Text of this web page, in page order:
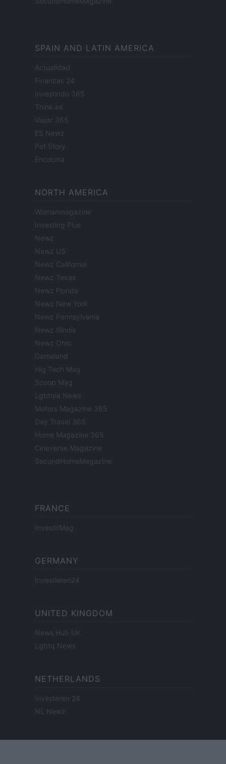
SPAIN AND LATIN AMERICA
Actualidad
Finanzas 24
Investindo 365
Think.es
Viajar 365
ES Newz
Pet Story
Encocina
NORTH AMERICA
Womanmagazine
Investing Plus
Newz
Newz US
Newz California
Newz Texas
Newz Florida
Newz New York
Newz Pennsylvania
Newz Illinois
Newz Ohio
Gameland
Hig Tech Mag
Scoop Mag
Lgbtqia News
Motors Magazine 365
Day Travel 365
Home Magazine 365
Cineverse Magazine
SecondHomeMagazine
FRANCE
InvestirMag
GERMANY
Investieren24
UNITED KINGDOM
News Hub UK
Lgbtq News
NETHERLANDS
Investeren 24
NL Newz